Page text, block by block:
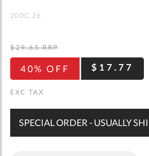
200C.26
40% OFF $17.77
$29.65 RRP
SPECIAL ORDER - USUALLY